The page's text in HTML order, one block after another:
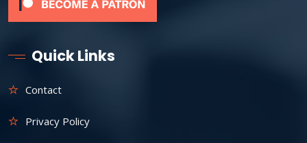
Quick Links
Contact
Privacy Policy